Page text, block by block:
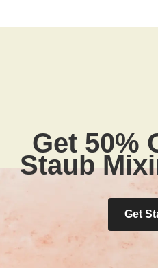
Get 50%
Staub
Get